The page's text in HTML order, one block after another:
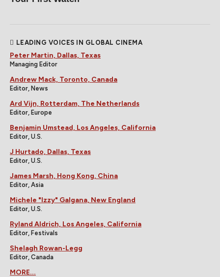
LEADING VOICES IN GLOBAL CINEMA
Peter Martin, Dallas, Texas
Managing Editor
Andrew Mack, Toronto, Canada
Editor, News
Ard Vijn, Rotterdam, The Netherlands
Editor, Europe
Benjamin Umstead, Los Angeles, California
Editor, U.S.
J Hurtado, Dallas, Texas
Editor, U.S.
James Marsh, Hong Kong, China
Editor, Asia
Michele "Izzy" Galgana, New England
Editor, U.S.
Ryland Aldrich, Los Angeles, California
Editor, Festivals
Shelagh Rowan-Legg
Editor, Canada
MORE...